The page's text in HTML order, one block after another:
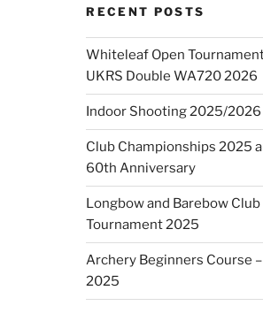
RECENT POSTS
Whiteleaf Open
UKRS Double WA720 2026
Indoor Shooting 2025/2026
Club Championships 2025
60th Anniversary
Longbow and Barebow Club
Tournament 2025
Archery Beginners Course
2025